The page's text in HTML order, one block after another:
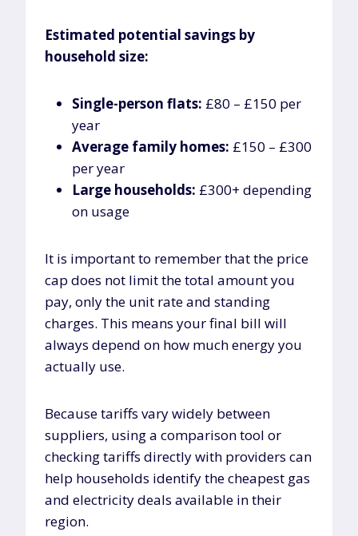
Estimated potential savings by
household size:
Single-person flats: £80 – £150 per
year
Average family homes: £150 – £300
per year
Large households: £300+ depending
on usage
It is important to remember that the price
cap does not limit the total amount you
pay, only the unit rate and standing
charges. This means your final bill will
always depend on how much energy you
actually use.
Because tariffs vary widely between
suppliers, using a comparison tool or
checking tariffs directly with providers can
help households identify the cheapest gas
and electricity deals available in their
region.